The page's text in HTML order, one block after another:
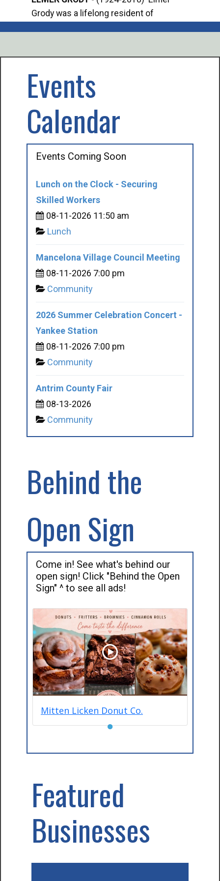
Grody was a lifelong resident of
Events
Calendar
Events Coming Soon
Lunch on the Clock - Securing
Skilled Workers
08-11-2026 11:50 am
Lunch
Mancelona Village Council Meeting
08-11-2026 7:00 pm
Community
2026 Summer Celebration Concert -
Yankee Station
08-11-2026 7:00 pm
Community
Antrim County Fair
08-13-2026
Community
Behind the
Open Sign
Come in! See what's behind our
open sign! Click "Behind the Open
Sign" ^ to see all ads!
Mitten Licken Donut Co.
●
Featured
Businesses